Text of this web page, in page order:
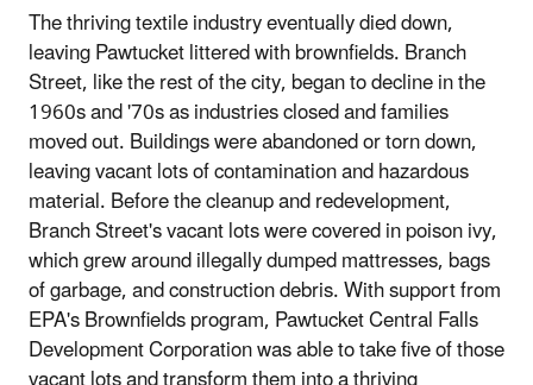
The thriving textile industry eventually died down,
leaving Pawtucket littered with brownfields. Branch
Street, like the rest of the city, began to decline in the
1960s and '70s as industries closed and families
moved out. Buildings were abandoned or torn down,
leaving vacant lots of contamination and hazardous
material. Before the cleanup and redevelopment,
Branch Street's vacant lots were covered in poison ivy,
which grew around illegally dumped mattresses, bags
of garbage, and construction debris. With support from
EPA's Brownfields program, Pawtucket Central Falls
Development Corporation was able to take five of those